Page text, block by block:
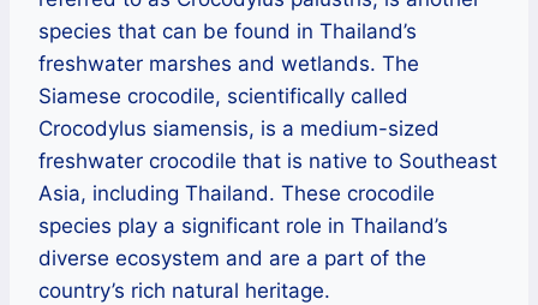
species that can be found in Thailand’s
freshwater marshes and wetlands. The
Siamese crocodile, scientifically called
Crocodylus siamensis, is a medium-sized
freshwater crocodile that is native to Southeast
Asia, including Thailand. These crocodile
species play a significant role in Thailand’s
diverse ecosystem and are a part of the
country’s rich natural heritage.